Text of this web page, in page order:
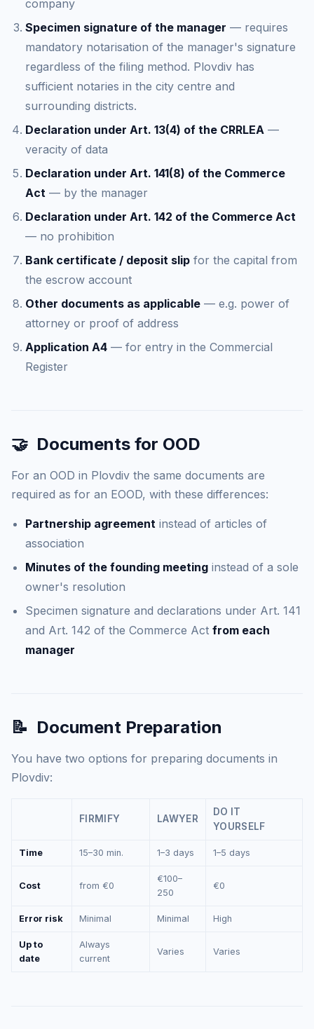
company
Specimen signature of the manager — requires
mandatory notarisation of the manager's signature
regardless of the filing method. Plovdiv has
sufficient notaries in the city centre and
surrounding districts.
Declaration under Art. 13(4) of the CRRLEA —
veracity of data
Declaration under Art. 141(8) of the Commerce
Act — by the manager
Declaration under Art. 142 of the Commerce Act
— no prohibition
Bank certificate / deposit slip for the capital from
the escrow account
Other documents as applicable — e.g. power of
attorney or proof of address
Application A4 — for entry in the Commercial
Register
🤝 Documents for OOD
For an OOD in Plovdiv the same documents are
required as for an EOOD, with these differences:
Partnership agreement instead of articles of
association
Minutes of the founding meeting instead of a sole
owner's resolution
Specimen signature and declarations under Art. 141
and Art. 142 of the Commerce Act from each
manager
📝 Document Preparation
You have two options for preparing documents in
Plovdiv:
FIRMIFY LAWYER
DO IT
YOURSELF
Time 15–30 min. 1–3 days 1–5 days
Cost from €0
€100–
250
€0
Error risk Minimal Minimal High
Up to
date
Always
current
Varies Varies